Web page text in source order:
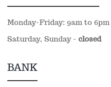
Monday-Friday: 9am to 6pm
Saturday, Sunday - closed
BANK